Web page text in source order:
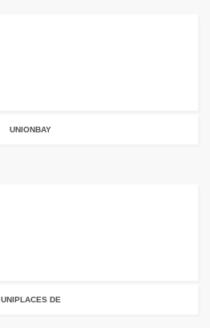
UNIONBAY
UNIPLACES DE